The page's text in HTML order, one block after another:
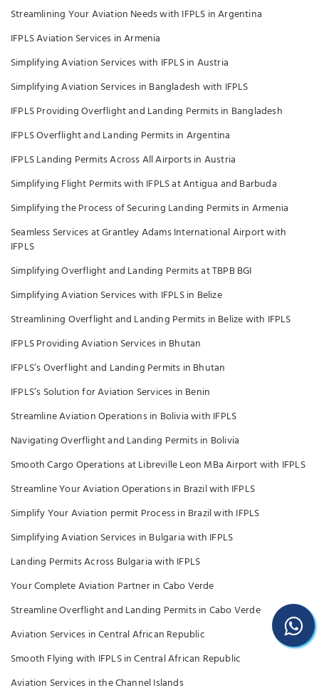
Streamlining Your Aviation Needs with IFPLS in Argentina
IFPLS Aviation Services in Armenia
Simplifying Aviation Services with IFPLS in Austria
Simplifying Aviation Services in Bangladesh with IFPLS
IFPLS Providing Overflight and Landing Permits in Bangladesh
IFPLS Overflight and Landing Permits in Argentina
IFPLS Landing Permits Across All Airports in Austria
Simplifying Flight Permits with IFPLS at Antigua and Barbuda
Simplifying the Process of Securing Landing Permits in Armenia
Seamless Services at Grantley Adams International Airport with
IFPLS
Simplifying Overflight and Landing Permits at TBPB BGI
Simplifying Aviation Services with IFPLS in Belize
Streamlining Overflight and Landing Permits in Belize with IFPLS
IFPLS Providing Aviation Services in Bhutan
IFPLS’s Overflight and Landing Permits in Bhutan
IFPLS’s Solution for Aviation Services in Benin
Streamline Aviation Operations in Bolivia with IFPLS
Navigating Overflight and Landing Permits in Bolivia
Smooth Cargo Operations at Libreville Leon MBa Airport with IFPLS
Streamline Your Aviation Operations in Brazil with IFPLS
Simplify Your Aviation permit Process in Brazil with IFPLS
Simplifying Aviation Services in Bulgaria with IFPLS
Landing Permits Across Bulgaria with IFPLS
Your Complete Aviation Partner in Cabo Verde
Streamline Overflight and Landing Permits in Cabo Verde
Aviation Services in Central African Republic
Smooth Flying with IFPLS in Central African Republic
Aviation Services in the Channel Islands